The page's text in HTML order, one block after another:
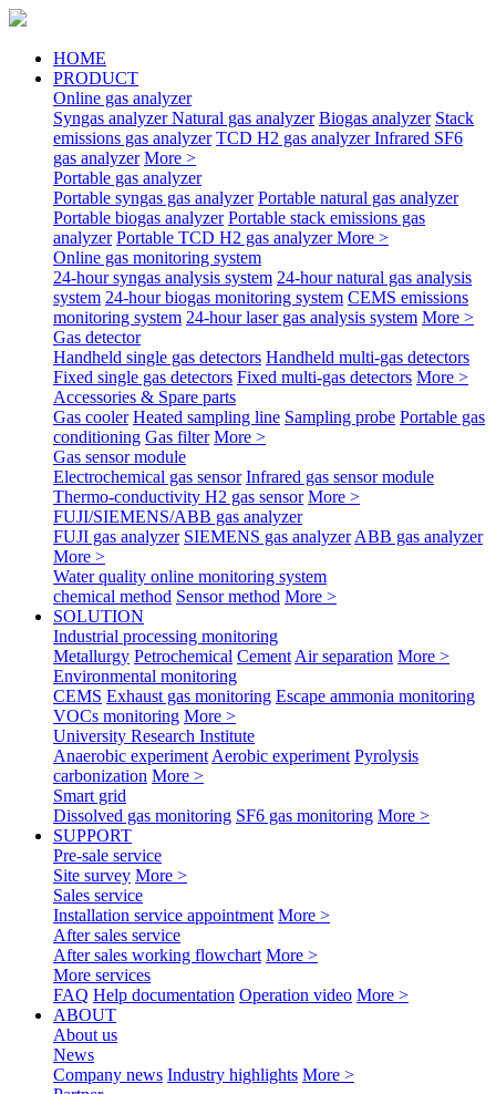
HOME
PRODUCT
Online gas analyzer
Syngas analyzerNatural gas analyzer Biogas analyzer Stack
emissions gas analyzer TCD H2 gas analyzerInfrared SF6
gas analyzer More >
Portable gas analyzer
Portable syngas gas analyzer Portable natural gas analyzer
Portable biogas analyzer Portable stack emissions gas
analyzer Portable TCD H2 gas analyzerMore >
Online gas monitoring system
24-hour syngas analysis system 24-hour natural gas analysis
system 24-hour biogas monitoring system CEMS emissions
monitoring system 24-hour laser gas analysis system More >
Gas detector
Handheld single gas detectors Handheld multi-gas detectors
Fixed single gas detectors Fixed multi-gas detectors More >
Accessories & Spare parts
Gas cooler Heated sampling line Sampling probe Portable gas
conditioning Gas filter More >
Gas sensor module
Electrochemical gas sensor Infrared gas sensor module
Thermo-conductivity H2 gas sensor More >
FUJI/SIEMENS/ABB gas analyzer
FUJI gas analyzer SIEMENS gas analyzer ABB gas analyzer
More >
Water quality online monitoring system
chemical method Sensor method More >
SOLUTION
Industrial processing monitoring
Metallurgy Petrochemical Cement Air separation More >
Environmental monitoring
CEMS Exhaust gas monitoring Escape ammonia monitoring
VOCs monitoring More >
University Research Institute
Anaerobic experiment Aerobic experiment Pyrolysis
carbonization More >
Smart grid
Dissolved gas monitoring SF6 gas monitoring More >
SUPPORT
Pre-sale service
Site survey More >
Sales service
Installation service appointment More >
After sales service
After sales working flowchart More >
More services
FAQ Help documentation Operation video More >
ABOUT
About us
News
Company news Industry highlights More >